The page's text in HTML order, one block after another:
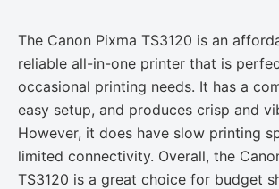
The Canon Pixma TS3120 is an
reliable all-in-one printer that is
occasional printing needs. It has a
easy setup, and produces crisp and
However, it does have slow printing
limited connectivity. Overall, the
TS3120 is a great choice for budget